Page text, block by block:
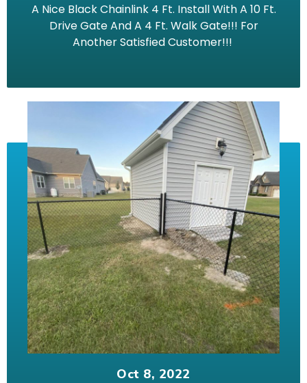
A Nice Black Chainlink 4 Ft. Install With A 10 Ft.
Drive Gate And A 4 Ft. Walk Gate!!! For
Another Satisfied Customer!!!
Oct 8, 2022